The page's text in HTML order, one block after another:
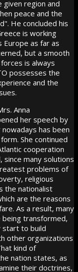
region and
peace and the
He concluded his
is working
Europe as far as
but a smooth
is always
possesses the
and the
Anna
her speech by
has been
She continued
cooperation
many solutions
problems of
religious
the nationalist
are the reasons
As a result, many
being transformed,
start to build
other organizations
kind of
nation states, as
their doctrines,